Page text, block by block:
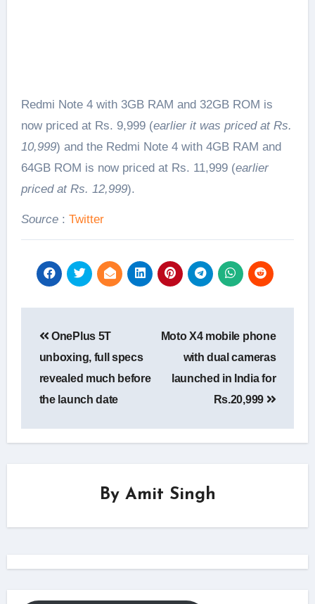
Redmi Note 4 with 3GB RAM and 32GB ROM is
now priced at Rs. 9,999 (earlier it was priced at Rs.
10,999) and the Redmi Note 4 with 4GB RAM and
64GB ROM is now priced at Rs. 11,999 (earlier
priced at Rs. 12,999).
Source: Twitter
navigation
OnePlus 5T
unboxing, full specs
revealed much before
the launch date
Moto X4 mobile phone
with dual cameras
launched in India for
Rs.20,999
By Amit Singh